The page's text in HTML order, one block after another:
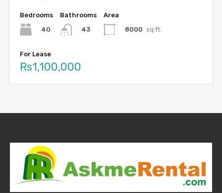
Bedrooms
40
Bathrooms
43
Area
8000 sq.ft.
For Lease
Rs1,100,000